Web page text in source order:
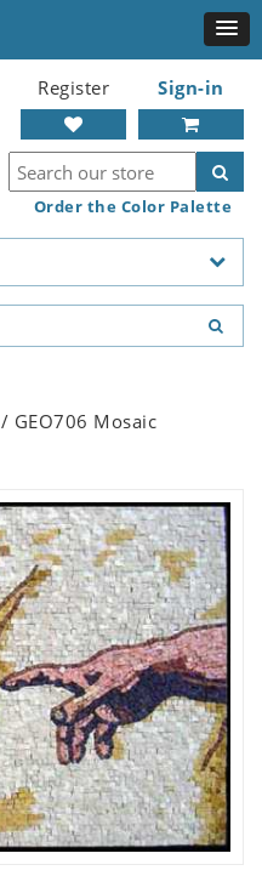
Register Sign-in
Order the Color Palette
/ GEO706 Mosaic